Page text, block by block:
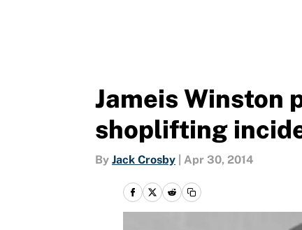
Jameis Winston
shoplifting
By Jack Crosby Apr 30, 2014